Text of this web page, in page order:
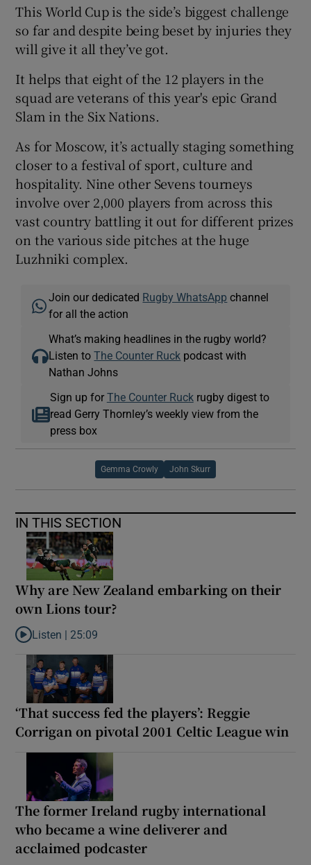
This World Cup is the side’s biggest challenge
so far and despite being beset by injuries they
will give it all they’ve got.
It helps that eight of the 12 players in the
squad are veterans of this year's epic Grand
Slam in the Six Nations.
As for Moscow, it’s actually staging something
closer to a festival of sport, culture and
hospitality. Nine other Sevens tourneys
involve over 2,000 players from across this
vast country battling it out for different prizes
on the various side pitches at the huge
Luzhniki complex.
Join our dedicated Rugby WhatsApp channel
for all the action
What’s making headlines in the rugby world?
Listen toThe Counter Ruck podcast with
Nathan Johns
Sign up for The Counter Ruckrugby digest to
read Gerry Thornley’s weekly view from the
press box
Gemma Crowly John Skurr
IN THIS SECTION
Why are New Zealand embarking on their
own Lions tour?
Listen to Why are New Zealand embarking on their own Lions
Listen | 25:09
‘That success fed the players’: Reggie
Corrigan on pivotal 2001 Celtic League win
The former Ireland rugby international
who became a wine deliverer and
acclaimed podcaster